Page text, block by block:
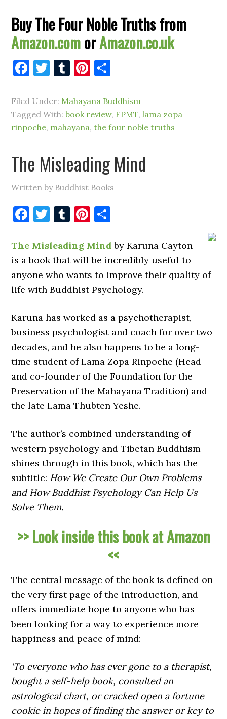
Buy The Four Noble Truths from
Amazon.comorAmazon.co.uk
Facebook
Twitter
TumblrPinterest
Filed Under: Mahayana Buddhism
Tagged With:book review, FPMT,lama zopa
rinpoche, mahayana,the four noble truths
The Misleading Mind
Written by Buddhist Books
Facebook
Twitter
TumblrPinterest
The Misleading Mindby Karuna Cayton
is a book that will be incredibly useful to
anyone who wants to improve their quality of
life with Buddhist Psychology.
Karuna has worked as a psychotherapist,
business psychologist and coach for over two
decades, and he also happens to be a long-
time student of Lama Zopa Rinpoche (Head
and co-founder of the Foundation for the
Preservation of the Mahayana Tradition) and
the late Lama Thubten Yeshe.
The author’s combined understanding of
western psychology and Tibetan Buddhism
shines through in this book, which has the
subtitle: How We Create Our Own Problems
and How Buddhist Psychology Can Help Us
Solve Them.
>> Look inside this book at Amazon
<<
The central message of the book is defined on
the very first page of the introduction, and
offers immediate hope to anyone who has
been looking for a way to experience more
happiness and peace of mind:
‘To everyone who has ever gone to a therapist,
bought a self-help book, consulted an
astrological chart, or cracked open a fortune
cookie in hopes of finding the answer or key to